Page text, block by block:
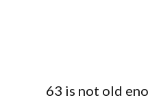
63 is not old